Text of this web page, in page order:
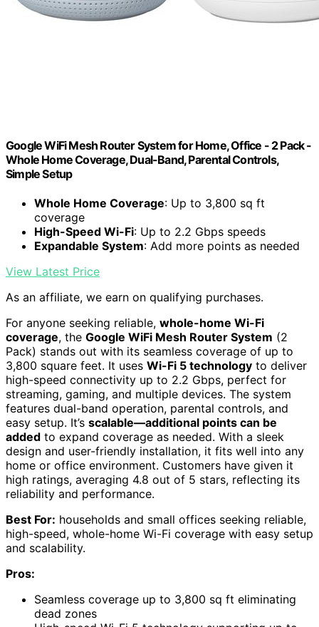
Google WiFi Mesh Router System for Home, Office - 2 Pack -
Whole Home Coverage, Dual-Band, Parental Controls,
Simple Setup
Whole Home Coverage: Up to 3,800 sq ft
coverage
High-Speed Wi-Fi: Up to 2.2 Gbps speeds
Expandable System: Add more points as needed
View Latest Price
As an affiliate, we earn on qualifying purchases.
For anyone seeking reliable, whole-home Wi-Fi
coverage, the Google WiFi Mesh Router System (2
Pack) stands out with its seamless coverage of up to
3,800 square feet. It uses Wi-Fi 5 technology to deliver
high-speed connectivity up to 2.2 Gbps, perfect for
streaming, gaming, and multiple devices. The system
features dual-band operation, parental controls, and
easy setup. It’s scalable—additional points can be
added to expand coverage as needed. With a sleek
design and user-friendly installation, it fits well into any
home or office environment. Customers have given it
high ratings, averaging 4.8 out of 5 stars, reflecting its
reliability and performance.
Best For: households and small offices seeking reliable,
high-speed, whole-home Wi-Fi coverage with easy setup
and scalability.
Pros:
Seamless coverage up to 3,800 sq ft eliminating
dead zones